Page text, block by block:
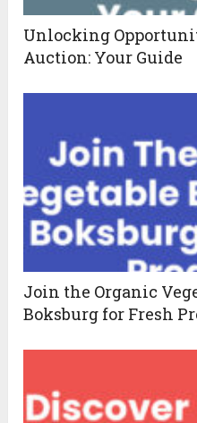
Unlocking
Auction: Your Guide
Join the Organic
Boksburg for Fresh